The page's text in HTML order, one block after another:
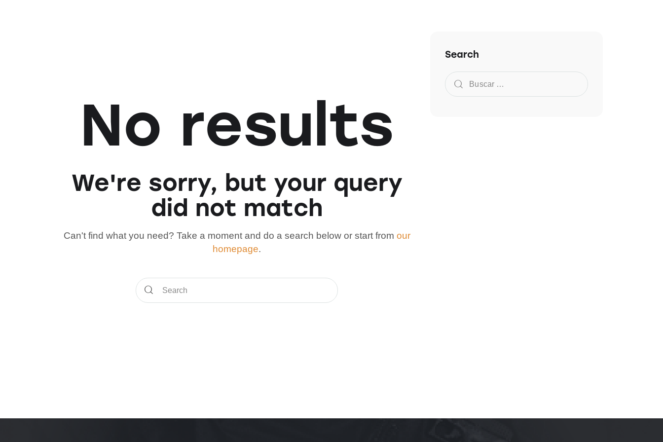
No results
We're sorry, but your query
did not match
Can't find what you need? Take a moment and do a search below or start from our
homepage.
Search